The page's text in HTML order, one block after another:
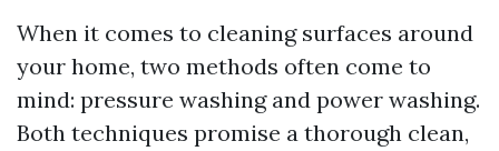
When it comes to cleaning surfaces around
your home, two methods often come to
mind: pressure washing and power washing.
Both techniques promise a thorough clean,